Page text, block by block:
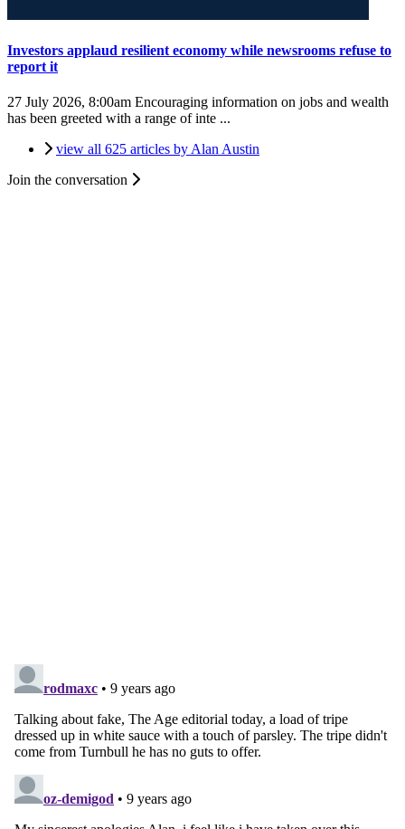
Investors applaud resilient economy while newsrooms refuse to
report it
27 July 2026, 8:00am Encouraging information on jobs and wealth
has been greeted with a range of inte ...
view all 625 articles by Alan Austin
Join the conversation